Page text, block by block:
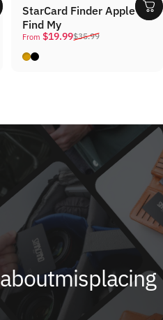
StarCard Finder Apple
Find My
Sale price
From $19.99
Regular price$35.99
GoldBlack
aboutmisplacing